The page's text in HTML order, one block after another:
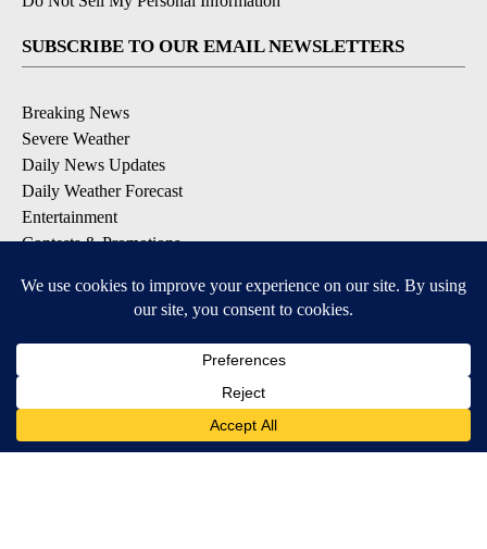
SUBSCRIBE TO OUR EMAIL NEWSLETTERS
Breaking News
Severe Weather
Daily News Updates
Daily Weather Forecast
Entertainment
Contests & Promotions
DOWNLOAD OUR APPS
Available for iOS and Android